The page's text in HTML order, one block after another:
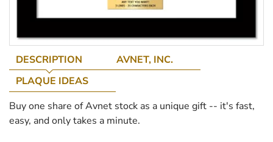
DESCRIPTION
AVNET, INC.
PLAQUE IDEAS
Buy one share of Avnet stock as a unique gift -- it's fast,
easy, and only takes a minute.